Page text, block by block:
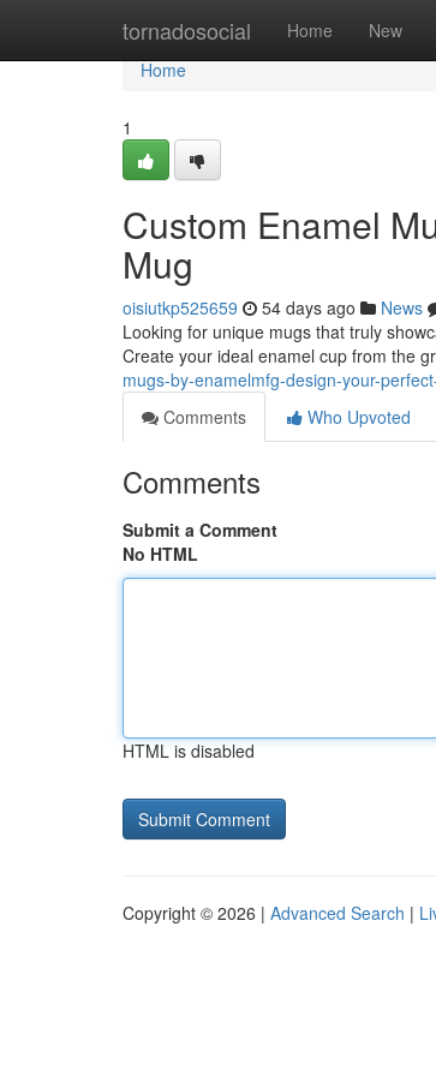
tornadosocial Home New
Home
Home
1
Custom Enamel
Mug
oisiutkp525659 54 days ago News
Looking for unique mugs that truly
Create your ideal enamel cup from the
mugs-by-enamelmfg-design-your-
Comments
Who Upvoted
Comments
Submit a Comment
No HTML
HTML is disabled
Copyright © 2026 | Advanced Search |